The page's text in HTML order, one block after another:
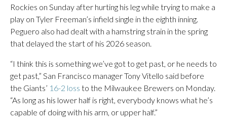
Rockies on Sunday after hurting his leg while trying to make a
play on Tyler Freeman’s infield single in the eighth inning.
Peguero also had dealt with a hamstring strain in the spring
that delayed the start of his 2026 season.
“I think this is something we’ve got to get past, or he needs to
get past,” San Francisco manager Tony Vitello said before
the Giants’ 16-2 loss to the Milwaukee Brewers on Monday.
“As long as his lower half is right, everybody knows what he’s
capable of doing with his arm, or upper half.”